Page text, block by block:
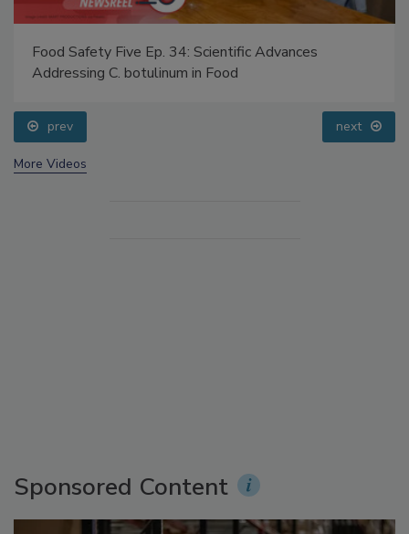
Food Safety Five Ep. 34: Scientific Advances
Addressing C. botulinum in Food
prev next
More Videos
Sponsored Content